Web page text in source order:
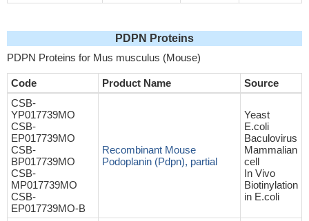
PDPN Proteins
PDPN Proteins for Mus musculus (Mouse)
Code Product Name
Source
CSB-
YP017739MO
CSB-
EP017739MO
CSB-
BP017739MO
CSB-
MP017739MO
CSB-
EP017739MO-B
Recombinant Mouse
Podoplanin (Pdpn), partial
Yeast
E.coli
Baculovirus
Mammalian
cell
In Vivo
Biotinylation
in E.coli